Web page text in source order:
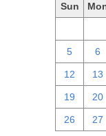
Sun
5 6
12 13
19 20
26 27